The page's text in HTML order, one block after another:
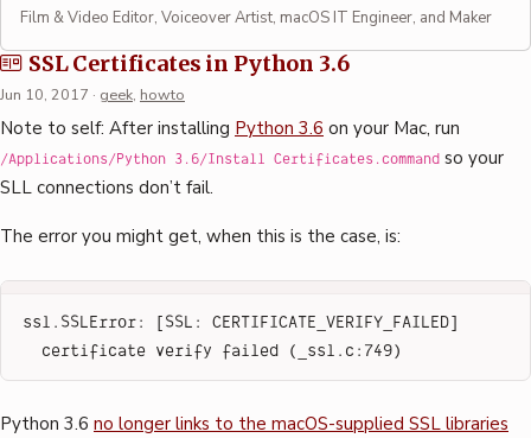
Film & Video Editor, Voiceover Artist, macOS IT Engineer, and Maker
SSL Certificates in Python 3.6
Jun 10, 2017 · geek, howto
Note to self: After installing Python 3.6 on your Mac, run
/Applications/Python 3.6/Install Certificates.command so your
SLL connections don’t fail.
The error you might get, when this is the case, is:
ssl.SSLError: [SSL: CERTIFICATE_VERIFY_FAILED]
certificate verify failed (_ssl.c:749)
Python 3.6 no longer links to the macOS-supplied SSL libraries